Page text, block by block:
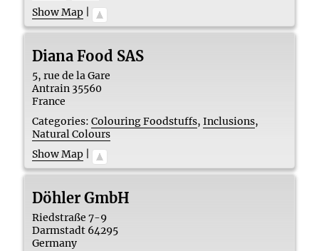
Show Map
Diana Food SAS
5, rue de la Gare
Antrain 35560
France
Categories: Colouring Foodstuffs,Inclusions,
Natural Colours
Show Map
Döhler GmbH
Riedstraße 7-9
Darmstadt 64295
Germany